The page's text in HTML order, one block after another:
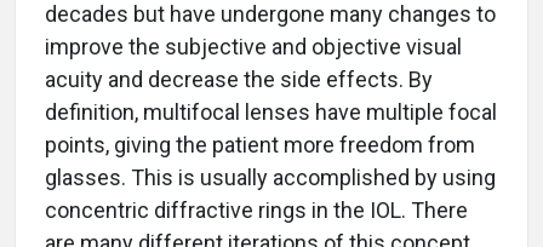
decades but have undergone many changes to
improve the subjective and objective visual
acuity and decrease the side effects. By
definition, multifocal lenses have multiple focal
points, giving the patient more freedom from
glasses. This is usually accomplished by using
concentric diffractive rings in the IOL. There